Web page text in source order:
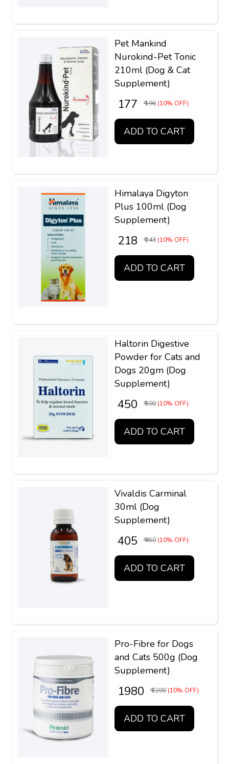
Pet Mankind
Nurokind-Pet Tonic
210ml (Dog & Cat
Supplement)
₹ 177 ₹ 196 (10% OFF)
ADD TO CART
Himalaya Digyton
Plus 100ml (Dog
Supplement)
₹ 218 ₹ 243 (10% OFF)
ADD TO CART
Haltorin Digestive
Powder for Cats and
Dogs 20gm (Dog
Supplement)
₹ 450 ₹ 500 (10% OFF)
ADD TO CART
Vivaldis Carminal
30ml (Dog
Supplement)
₹ 405 ₹ 450 (10% OFF)
ADD TO CART
Pro-Fibre for Dogs
and Cats 500g (Dog
Supplement)
₹ 1980 ₹ 2200 (10% OFF)
ADD TO CART